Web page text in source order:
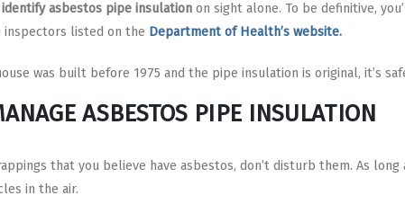
identify asbestos pipe insulation on sight alone. To be definitive,
inspectors listed on the Department of Health’s website.
was built before 1975 and the pipe insulation is original, it’s
ASBESTOS PIPE INSULATION
that you believe have asbestos, don’t disturb them. As
in the air.